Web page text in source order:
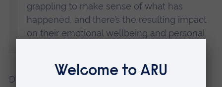
grappling to make sense of what has
happened, and there’s the resulting impact
on their emotional wellbeing and personal
Dr Redmond added: